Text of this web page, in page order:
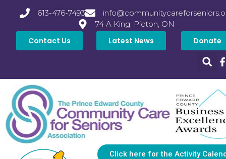
613-476-7493
74 A King, Picton, ON
Contact Us Latest News Donate
Click here for the Activity